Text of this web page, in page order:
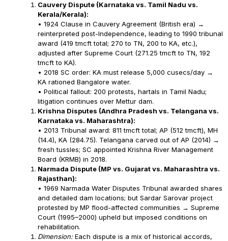
Cauvery Dispute (Karnataka vs. Tamil Nadu vs.
Kerala/Kerala):
• 1924 Clause in Cauvery Agreement (British era) →
reinterpreted post-Independence, leading to 1990 tribunal
award (419 tmcft total; 270 to TN, 200 to KA, etc.),
adjusted after Supreme Court (271.25 tmcft to TN, 192
tmcft to KA).
• 2018 SC order: KA must release 5,000 cusecs/day →
KA rationed Bangalore water.
• Political fallout: 200 protests, hartals in Tamil Nadu;
litigation continues over Mettur dam.
Krishna Disputes (Andhra Pradesh vs. Telangana vs.
Karnataka vs. Maharashtra):
• 2013 Tribunal award: 811 tmcft total; AP (512 tmcft), MH
(14.4), KA (284.75). Telangana carved out of AP (2014) →
fresh tussles; SC appointed Krishna River Management
Board (KRMB) in 2018.
Narmada Dispute (MP vs. Gujarat vs. Maharashtra vs.
Rajasthan):
• 1969 Narmada Water Disputes Tribunal awarded shares
and detailed dam locations; but Sardar Sarovar project
protested by MP flood-affected communities → Supreme
Court (1995–2000) upheld but imposed conditions on
rehabilitation.
Dimension:Each dispute is a mix of historical accords,